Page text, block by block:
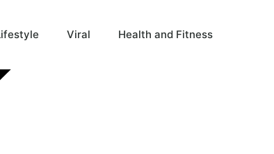
Viral Health and Fitness